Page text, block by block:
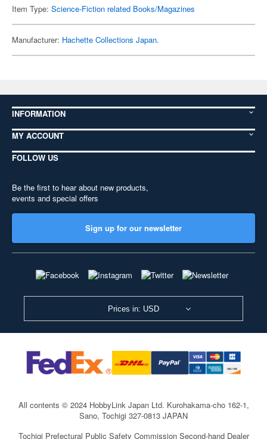
Item Type: Science-Fiction related Books/Magazines
Manufacturer: Hachette Collections Japan.
INFORMATION
MY ACCOUNT
FOLLOW US
Be the first to hear about new products,
events and special offers
Sign up for our newsletter
Prices in: USD
All contents © 2024 HobbyLink Japan Ltd. Kurohakama-cho 162-1,
Sano, Tochigi 327-0813 JAPAN
Tochigi Prefectural Public Safety Commission Second-hand Dealer